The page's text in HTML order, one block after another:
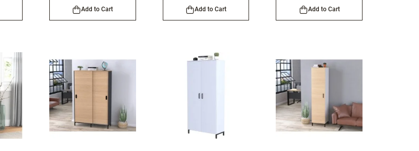
Add to Cart Add to Cart Add to Cart